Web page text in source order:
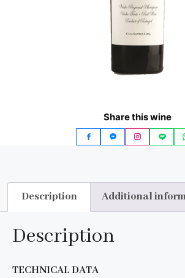
Share this wine
Description Additional
Description
TECHNICAL DATA